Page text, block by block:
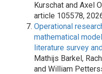
Kurschat and Axel
article 105578,
Operational
mathematical
literature survey
Mathijs Barkel,
and William